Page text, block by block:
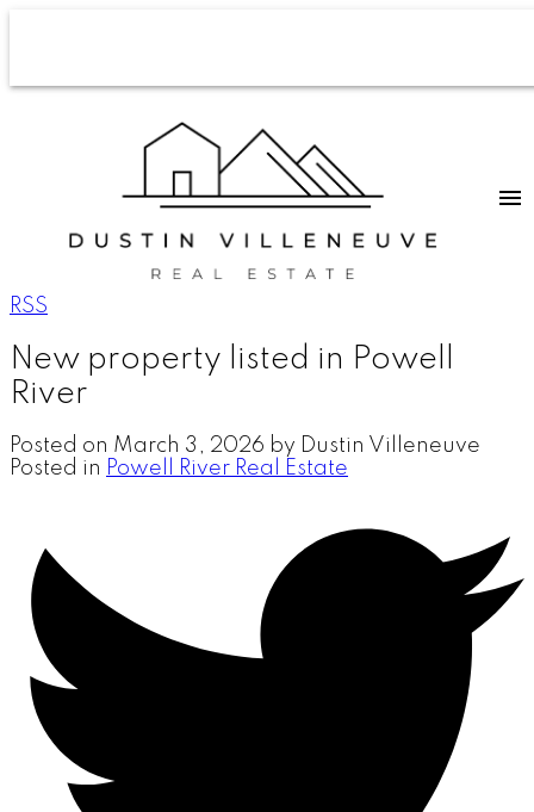
RSS
New property listed in Powell
River
Posted on March 3, 2026 by Dustin Villeneuve
Posted in Powell River Real Estate